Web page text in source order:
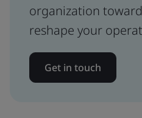
organization
reshape your
Get in touch